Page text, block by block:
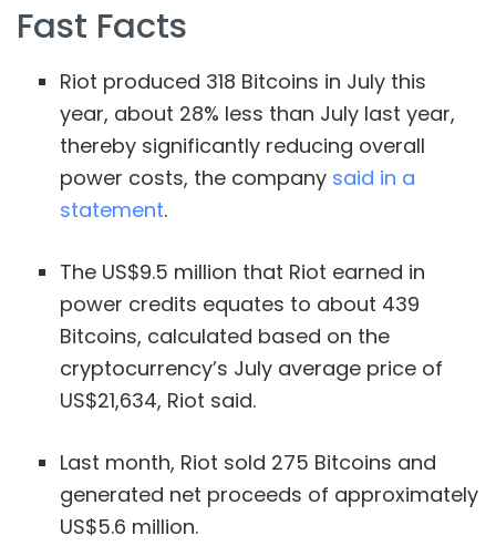
Fast Facts
Riot produced 318 Bitcoins in July this
year, about 28% less than July last year,
thereby significantly reducing overall
power costs, the company said in a
statement.
The US$9.5 million that Riot earned in
power credits equates to about 439
Bitcoins, calculated based on the
cryptocurrency’s July average price of
US$21,634, Riot said.
Last month, Riot sold 275 Bitcoins and
generated net proceeds of approximately
US$5.6 million.